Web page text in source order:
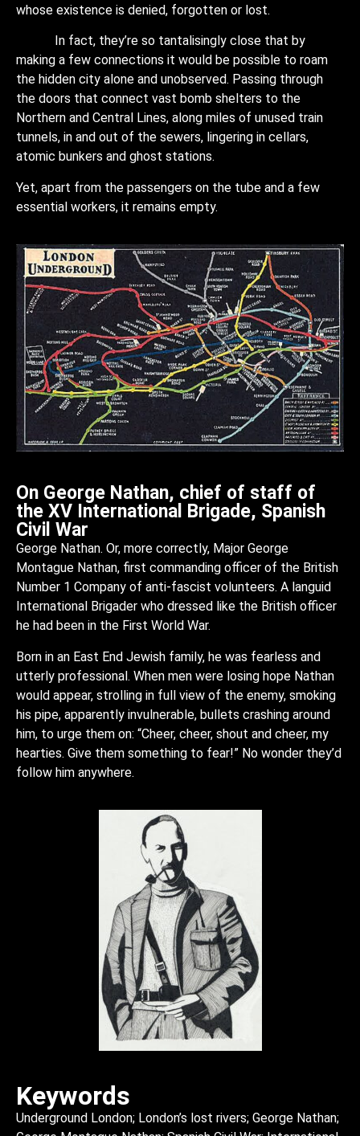
whose existence is denied, forgotten or lost.
In fact, they’re so tantalisingly close that by
making a few connections it would be possible to roam
the hidden city alone and unobserved. Passing through
the doors that connect vast bomb shelters to the
Northern and Central Lines, along miles of unused train
tunnels, in and out of the sewers, lingering in cellars,
atomic bunkers and ghost stations.
Yet, apart from the passengers on the tube and a few
essential workers, it remains empty.
On George Nathan, chief of staff of
the XV International Brigade, Spanish
Civil War
George Nathan. Or, more correctly, Major George
Montague Nathan, first commanding officer of the British
Number 1 Company of anti-fascist volunteers. A languid
International Brigader who dressed like the British officer
he had been in the First World War.
Born in an East End Jewish family, he was fearless and
utterly professional. When men were losing hope Nathan
would appear, strolling in full view of the enemy, smoking
his pipe, apparently invulnerable, bullets crashing around
him, to urge them on: “Cheer, cheer, shout and cheer, my
hearties. Give them something to fear!” No wonder they’d
follow him anywhere.
Keywords
Underground London; London’s lost rivers; George Nathan;